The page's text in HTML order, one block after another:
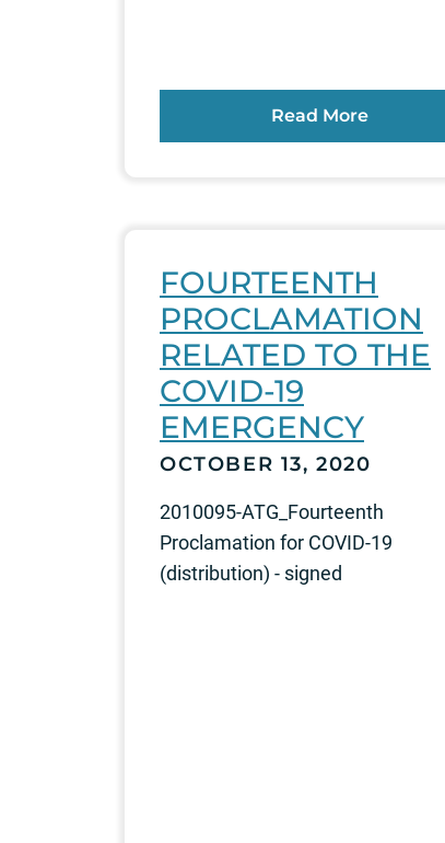
Read More
FOURTEENTH
PROCLAMATION
RELATED TO THE
COVID-19
EMERGENCY
OCTOBER 13, 2020
2010095-ATG_Fourteenth
Proclamation for COVID-19
(distribution) - signed